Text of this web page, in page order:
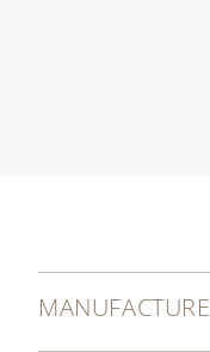
MANUFACTURE